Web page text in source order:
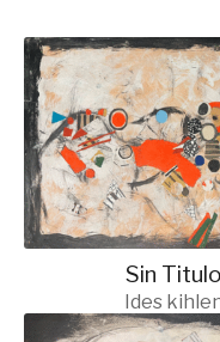
Sin Titulo
Ides